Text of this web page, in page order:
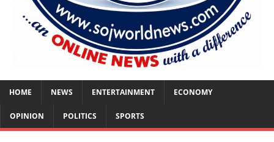
HOME NEWS ENTERTAINMENT ECONOMY
OPINION POLITICS SPORTS